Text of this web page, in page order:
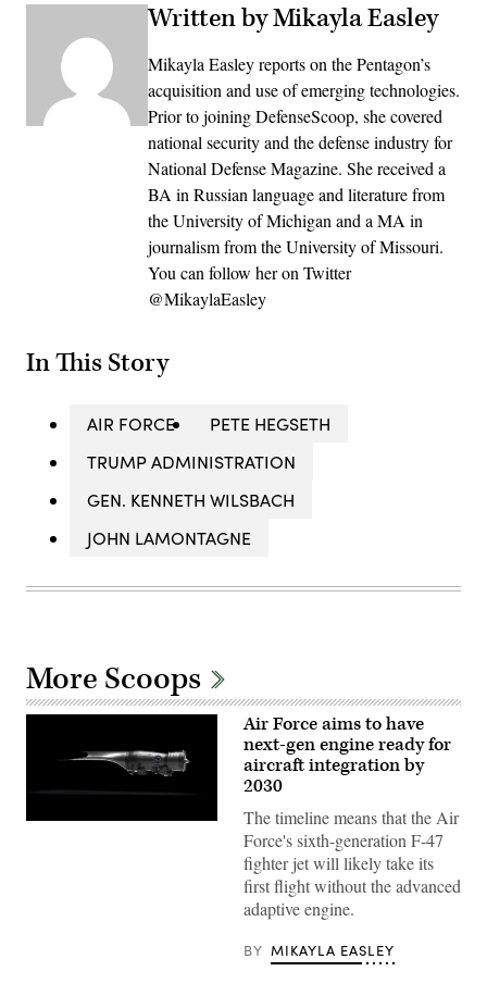
Written by Mikayla Easley
Mikayla Easley reports on the Pentagon’s
acquisition and use of emerging technologies.
Prior to joining DefenseScoop, she covered
national security and the defense industry for
National Defense Magazine. She received a
BA in Russian language and literature from
the University of Michigan and a MA in
journalism from the University of Missouri.
You can follow her on Twitter
@MikaylaEasley
In This Story
AIR FORCE
PETE HEGSETH
TRUMP ADMINISTRATION
GEN. KENNETH WILSBACH
JOHN LAMONTAGNE
More Scoops
Air Force aims to have
next-gen engine ready for
aircraft integration by
2030
The timeline means that the Air
Force's sixth-generation F-47
fighter jet will likely take its
first flight without the advanced
adaptive engine.
BY MIKAYLA EASLEY